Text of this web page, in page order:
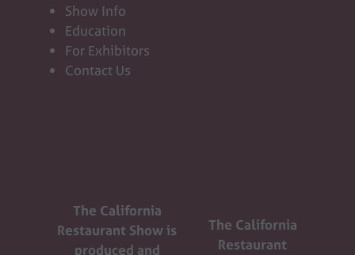
Show Info
Education
For Exhibitors
Contact Us
The California
Restaurant Show is
produced and
The California
Restaurant